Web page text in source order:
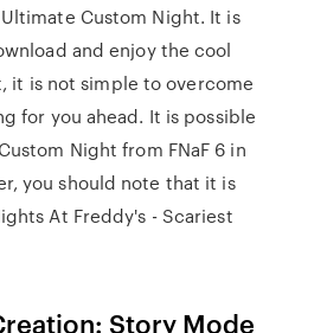
Ultimate Custom Night. It is
and enjoy the cool
it is not simple to overcome
for you ahead. It is possible
Night from FNaF 6 in
you should note that it is
At Freddy's - Scariest
Story Mode